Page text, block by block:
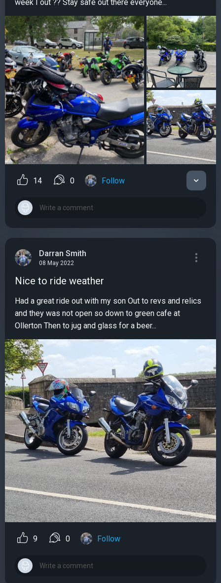
week I out ?? Stay safe out there everyone...
14 0 Follow
Darran Smith
08 May 2022
Nice to ride weather
Had a great ride out with my son Out to revs and relics
and they was not open so down to green cafe at
Ollerton Then to jug and glass for a beer...
9 0 Follow